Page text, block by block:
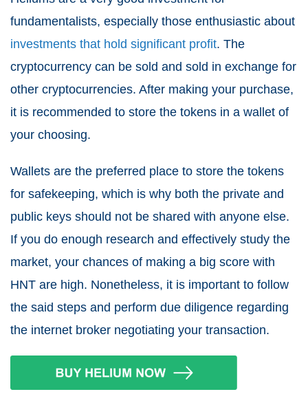
fundamentalists, especially those enthusiastic about
investments that hold significant profit. The
cryptocurrency can be sold and sold in exchange for
other cryptocurrencies. After making your purchase,
it is recommended to store the tokens in a wallet of
your choosing.
Wallets are the preferred place to store the tokens
for safekeeping, which is why both the private and
public keys should not be shared with anyone else.
If you do enough research and effectively study the
market, your chances of making a big score with
HNT are high. Nonetheless, it is important to follow
the said steps and perform due diligence regarding
the internet broker negotiating your transaction.